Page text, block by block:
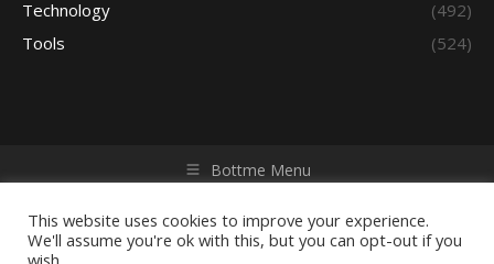
Technology
(492)
Tools
(524)
Bottme Menu
reserved. Powered by iGroup Technology Services.
This website uses cookies to improve your experience.
We'll assume you're ok with this, but you can opt-out if you
wish.